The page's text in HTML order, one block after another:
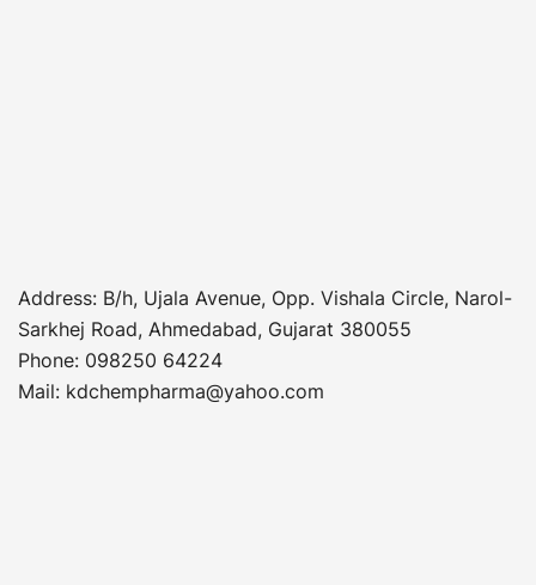
Address: B/h, Ujala Avenue, Opp. Vishala Circle, Narol-
Sarkhej Road, Ahmedabad, Gujarat 380055
Phone: 098250 64224
Mail: kdchempharma@yahoo.com